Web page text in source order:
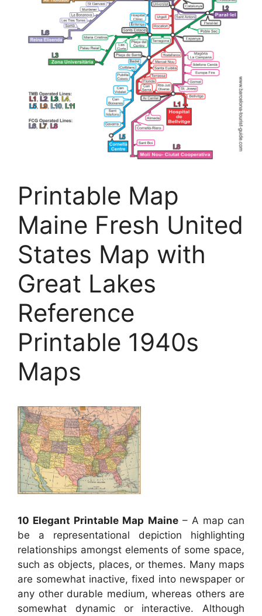
Printable Map
Maine Fresh United
States Map with
Great Lakes
Reference
Printable 1940s
Maps
10 Elegant Printable Map Maine– A map can
be a representational depiction highlighting
relationships amongst elements of some space,
such as objects, places, or themes. Many maps
are somewhat inactive, fixed into newspaper or
any other durable medium, whereas others are
somewhat dynamic or interactive. Although